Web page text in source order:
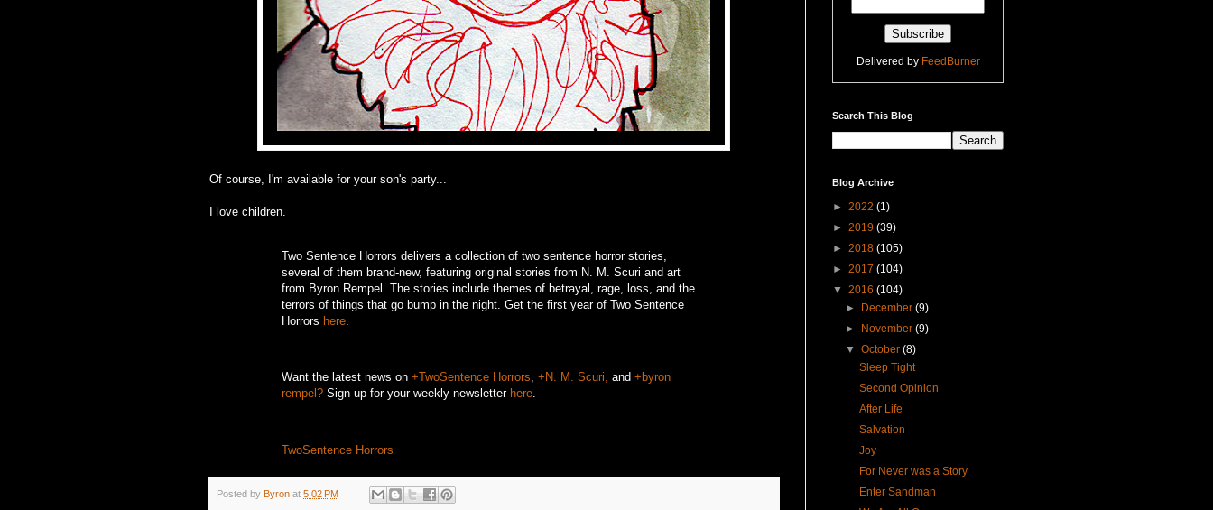
Of course, I'm available for your son's party...
I love children.
Two Sentence Horrors delivers a collection of two sentence horror stories,
several of them brand-new, featuring original stories from N. M. Scuri and art
from Byron Rempel. The stories include themes of betrayal, rage, loss, and the
terrors of things that go bump in the night. Get the first year of Two Sentence
Horrors here
Want the latest news on +TwoSentence Horrors, +N. M. Scuri, and +byron
rempel? Sign up for your weekly newsletter here.
TwoSentence Horrors
Posted by Byron at 5:02 PM
Delivered by FeedBurner
Search This Blog
Blog Archive
► 2022 (1)
► 2019 (39)
► 2018 (105)
► 2017 (104)
▼ 2016 (104)
►
December(9)
►
November(9)
▼October(8)
Sleep Tight
Second Opinion
After Life
Salvation
Joy
For Never was a Story
Enter Sandman